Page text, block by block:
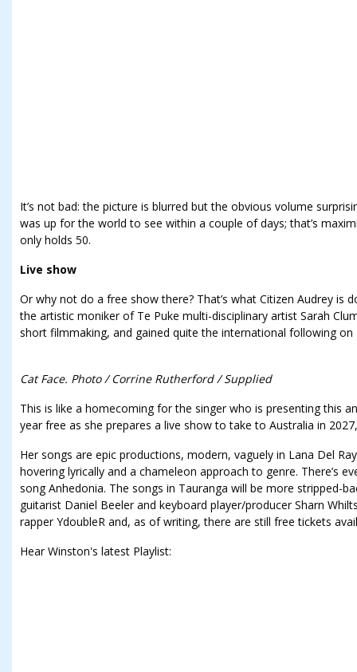
It’s not bad: the picture is blurred but the obvious volume
was up for the world to see within a couple of days; that’s
only holds 50.
Live show
Or why not do a free show there? That’s what Citizen Audrey is
the artistic moniker of Te Puke multi-disciplinary artist Sarah
short filmmaking, and gained quite the international following on
Cat Face. Photo / Corrine Rutherford / Supplied
This is like a homecoming for the singer who is presenting this
year free as she prepares a live show to take to Australia in
Her songs are epic productions, modern, vaguely in Lana Del
hovering lyrically and a chameleon approach to genre. There’s
song Anhedonia. The songs in Tauranga will be more stripped-
guitarist Daniel Beeler and keyboard player/producer Sharn
rapper YdoubleR and, as of writing, there are still free tickets
Hear Winston's latest Playlist: